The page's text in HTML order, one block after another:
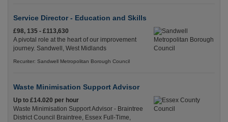
Service Director - Education and Skills
£98, 135 - £113,630
A pivotal role at the heart of our improvement
journey. Sandwell, West Midlands
Recuriter: Sandwell Metropolitan Borough Council
Waste Minimisation Support Advisor
Up to £14.020 per hour
Waste Minimisation Support Advisor - Braintree
District Council Braintree, Essex Full-Time,